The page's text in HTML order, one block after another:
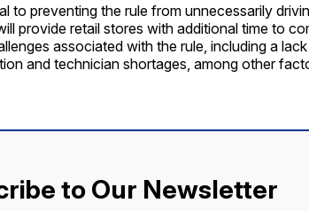
to preventing the rule from unnecessarily
provide retail stores with additional time to
associated with the rule, including a
and technician shortages, among other
to Our Newsletter